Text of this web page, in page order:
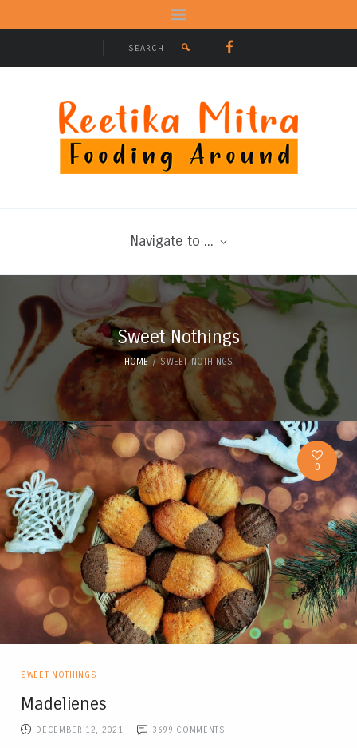
Navigate to ...
Sweet Nothings
HOME SWEET NOTHINGS
0
SWEET NOTHINGS
Madelienes
DECEMBER 12, 2021 3699 COMMENTS